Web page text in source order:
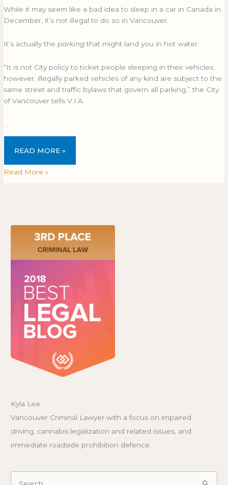
While it may seem like a bad idea to sleep in a car in Canada in
December, it’s not illegal to do so in Vancouver.
It’s actually the parkingthat might land you in hot water.
“It is not City policy to ticket people sleeping in their vehicles,
however, illegally parked vehicles of any kind are subject to the
same street and traffic bylaws that govern all parking,” the City
of Vancouver tells V.I.A.
READ MORE »
Read More »
Kyla Lee
Vancouver Criminal Lawyer with a focus on impaired
driving, cannabis legalization and related issues, and
immediate roadside prohibition defence.